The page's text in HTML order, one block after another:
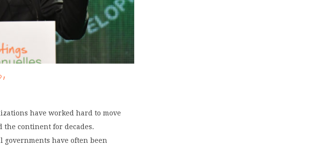
1
have worked hard to move
continent for decades.
governments have often been